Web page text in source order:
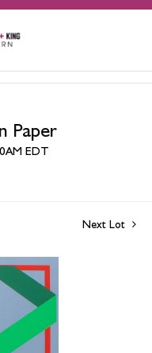
Paper
EDT
Next Lot